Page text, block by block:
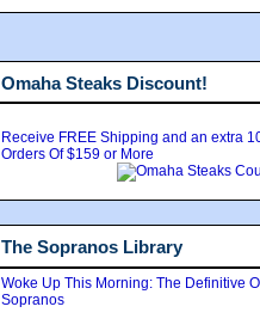
Omaha Steaks Discount!
Receive FREE Shipping and an extra
Orders Of $159 or More
The Sopranos Library
Woke Up This Morning: The Definitive
Sopranos